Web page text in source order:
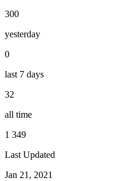
300
yesterday
0
last 7 days
32
all time
1 349
Last Updated
Jan 21, 2021